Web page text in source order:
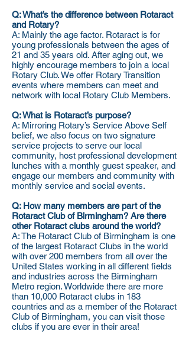
Q: What’s the difference between Rotaract
and Rotary?
A: Mainly the age factor. Rotaract is for
young professionals between the ages of
21 and 35 years old. After aging out, we
highly encourage members to join a local
Rotary Club. We offer Rotary Transition
events where members can meet and
network with local Rotary Club Members.
Q: What is Rotaract’s purpose?
A: Mirroring Rotary’s Service Above Self
belief, we also focus on two signature
service projects to serve our local
community, host professional development
lunches with a monthly guest speaker, and
engage our members and community with
monthly service and social events.
Q: How many members are part of the
Rotaract Club of Birmingham? Are there
other Rotaract clubs around the world?
A: The Rotaract Club of Birmingham is one
of the largest Rotaract Clubs in the world
with over 200 members from all over the
United States working in all different fields
and industries across the Birmingham
Metro region. Worldwide there are more
than 10,000 Rotaract clubs in 183
countries and as a member of the Rotaract
Club of Birmingham, you can visit those
clubs if you are ever in their area!